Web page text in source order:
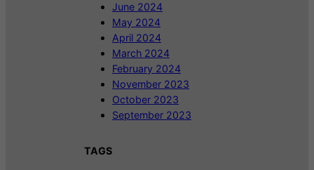
June 2024
May 2024
April 2024
March 2024
February 2024
November 2023
October 2023
September 2023
TAGS